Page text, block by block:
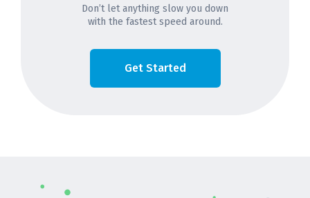
Don’t let anything slow you down
with the fastest speed around.
Get Started